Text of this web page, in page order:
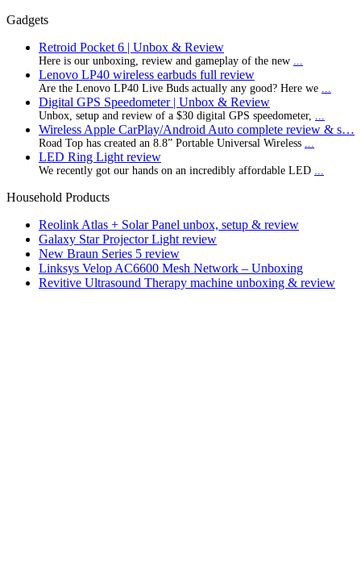
Gadgets
Retroid Pocket 6 | Unbox & Review
Here is our unboxing, review and gameplay of the new
Lenovo LP40 wireless earbuds full review
Are the Lenovo LP40 Live Buds actually any good? Here we
Digital GPS Speedometer | Unbox & Review
Unbox, setup and review of a $30 digital GPS speedometer,
Wireless Apple CarPlay/Android Auto complete review & s…
Road Top has created an 8.8” Portable Universal Wireless
LED Ring Light review
We recently got our hands on an incredibly affordable LED
Household Products
Reolink Atlas + Solar Panel unbox, setup & review
Galaxy Star Projector Light review
New Braun Series 5 review
Linksys Velop AC6600 Mesh Network – Unboxing
Revitive Ultrasound Therapy machine unboxing & review